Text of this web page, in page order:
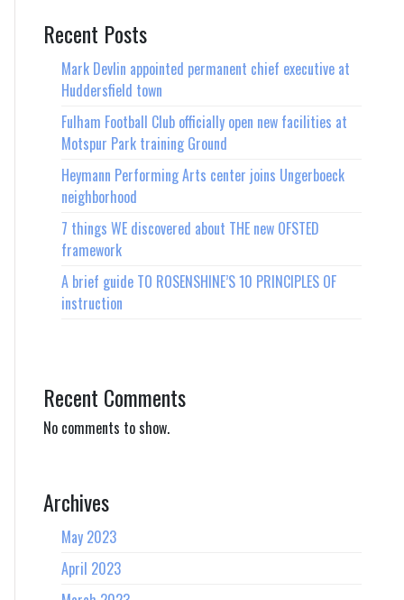
Recent Posts
Mark Devlin appointed permanent chief executive at
Huddersfield town
Fulham Football Club officially open new facilities at
Motspur Park training Ground
Heymann Performing Arts center joins Ungerboeck
neighborhood
7 things WE discovered about THE new OFSTED
framework
A brief guide TO ROSENSHINE’S 10 PRINCIPLES OF
instruction
Recent Comments
No comments to show.
Archives
May 2023
April 2023